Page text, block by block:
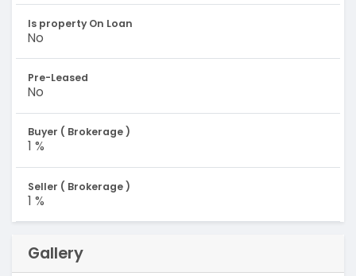
Is property On Loan
No
Pre-Leased
No
Buyer ( Brokerage )
1 %
Seller ( Brokerage )
1 %
Gallery